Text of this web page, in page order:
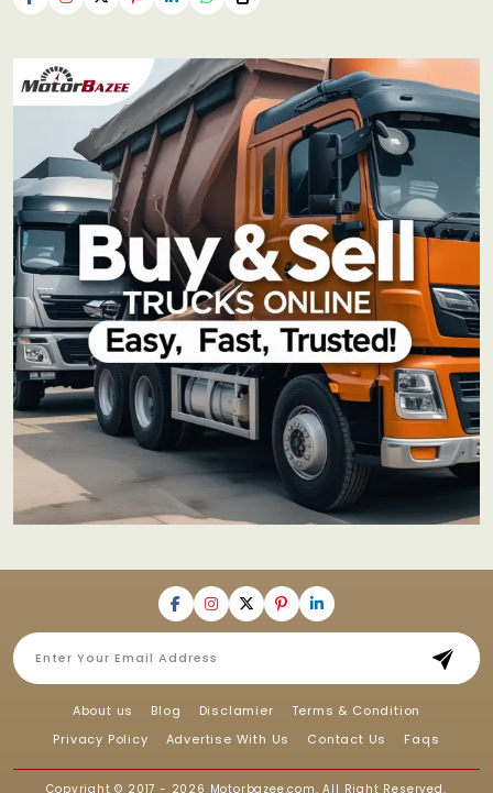
About us Blog Disclamier
Terms & Condition
Privacy Policy
Advertise With Us Contact Us Faqs
Copyright © 2017 - 2026 Motorbazee.com, All Right Reserved.